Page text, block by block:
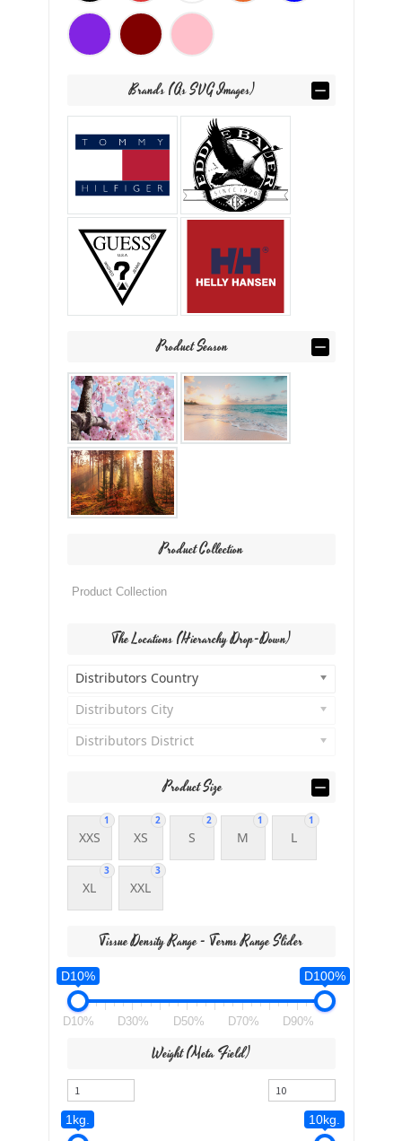
Brands (as SVG Images)
Product Season
Product Collection
The Locations (Hierarchy Drop-Down)
Distributors Country
Distributors City
Distributors District
Product Size
1
XXS
2
XS
2
S
1
M
1
L
3
XL
3
XXL
Tissue Density Range - Terms Range Slider
D10% D100%
D10% D30% D50% D70% D90%
Weight (meta Field)
1kg. 10kg.